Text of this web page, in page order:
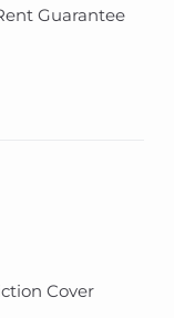
Guarantee
Cover